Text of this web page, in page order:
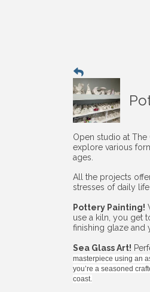
Open studio at
explore various
ages.
All the projects
stresses of daily
Pottery Painting!
use a kiln, you get
finishing glaze and
Sea Glass Art!
masterpiece using an
you’re a seasoned
coast.